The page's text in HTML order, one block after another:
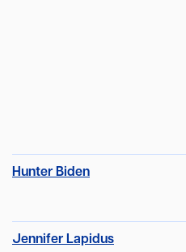
Hunter Biden
Jennifer Lapidus